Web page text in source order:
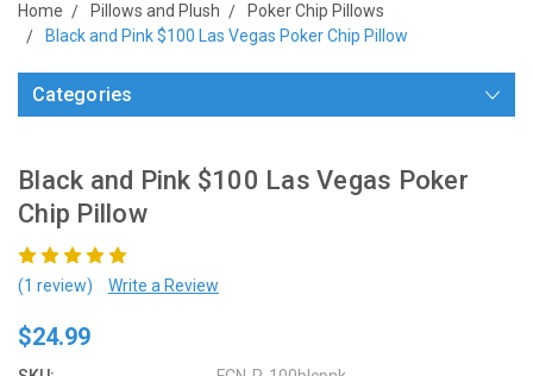
Home Pillows and Plush
Poker Chip Pillows
Black and Pink $100 Las Vegas Poker Chip Pillow
Categories
Black and Pink $100 Las Vegas Poker
Chip Pillow
(1 review) Write a Review
$24.99